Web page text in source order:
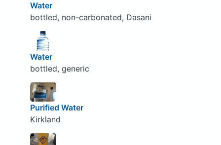
Water
bottled, non-carbonated, Dasani
Water
bottled, generic
Purified Water
Kirkland